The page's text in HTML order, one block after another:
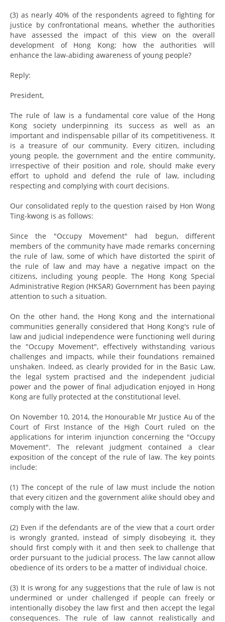
(3) as nearly 40% of the respondents agreed to fighting for
justice by confrontational means, whether the authorities
have assessed the impact of this view on the overall
development of Hong Kong; how the authorities will
enhance the law-abiding awareness of young people?
Reply:
President,
The rule of law is a fundamental core value of the Hong
Kong society underpinning its success as well as an
important and indispensable pillar of its competitiveness. It
is a treasure of our community. Every citizen, including
young people, the government and the entire community,
irrespective of their position and role, should make every
effort to uphold and defend the rule of law, including
respecting and complying with court decisions.
Our consolidated reply to the question raised by Hon Wong
Ting-kwong is as follows:
Since the "Occupy Movement" had begun, different
members of the community have made remarks concerning
the rule of law, some of which have distorted the spirit of
the rule of law and may have a negative impact on the
citizens, including young people. The Hong Kong Special
Administrative Region (HKSAR) Government has been paying
attention to such a situation.
On the other hand, the Hong Kong and the international
communities generally considered that Hong Kong's rule of
law and judicial independence were functioning well during
the "Occupy Movement", effectively withstanding various
challenges and impacts, while their foundations remained
unshaken. Indeed, as clearly provided for in the Basic Law,
the legal system practised and the independent judicial
power and the power of final adjudication enjoyed in Hong
Kong are fully protected at the constitutional level.
On November 10, 2014, the Honourable Mr Justice Au of the
Court of First Instance of the High Court ruled on the
applications for interim injunction concerning the "Occupy
Movement". The relevant judgment contained a clear
exposition of the concept of the rule of law. The key points
include:
(1) The concept of the rule of law must include the notion
that every citizen and the government alike should obey and
comply with the law.
(2) Even if the defendants are of the view that a court order
is wrongly granted, instead of simply disobeying it, they
should first comply with it and then seek to challenge that
order pursuant to the judicial process. The law cannot allow
obedience of its orders to be a matter of individual choice.
(3) It is wrong for any suggestions that the rule of law is not
undermined or under challenged if people can freely or
intentionally disobey the law first and then accept the legal
consequences. The rule of law cannot realistically and